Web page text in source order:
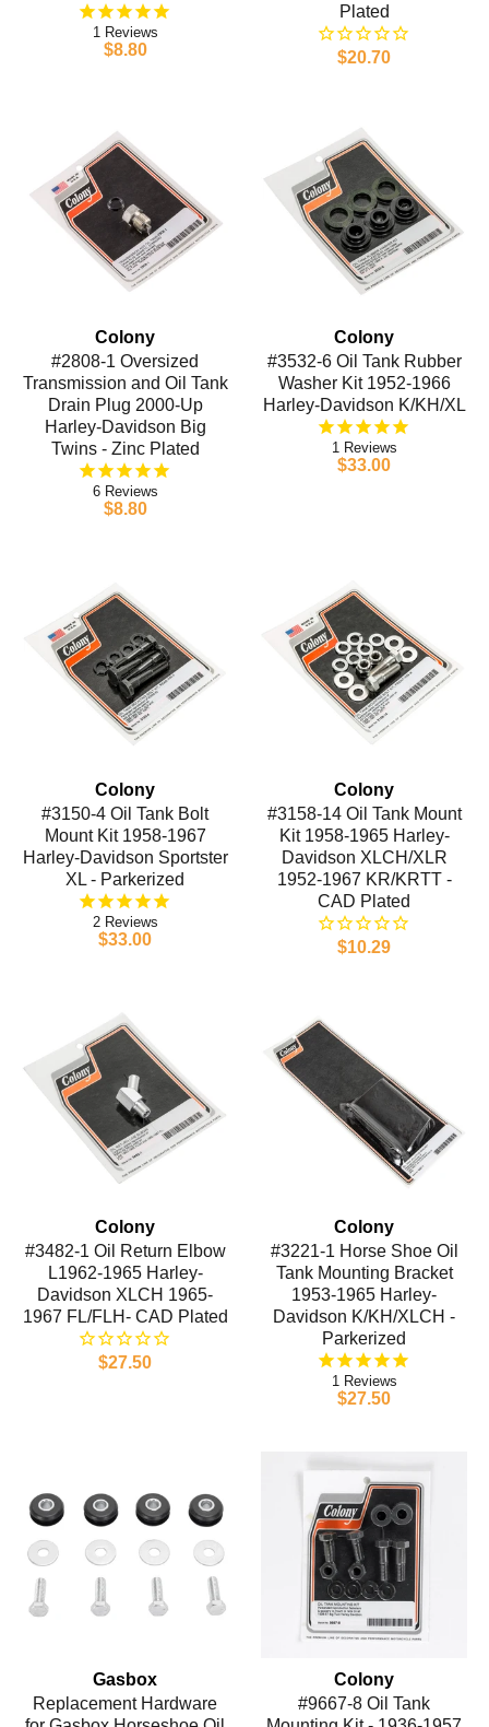
1
$8.80
Plated
$20.70
Colony
#2808-1 Oversized
Transmission and Oil Tank
Drain Plug 2000-Up
Harley-Davidson Big
Twins - Zinc Plated
6
$8.80
Colony
#3532-6 Oil Tank Rubber
Washer Kit 1952-1966
Harley-Davidson K/KH/XL
1
$33.00
Colony
#3150-4 Oil Tank Bolt
Mount Kit 1958-1967
Harley-Davidson Sportster
XL - Parkerized
2
$33.00
Colony
#3158-14 Oil Tank Mount
Kit 1958-1965 Harley-
Davidson XLCH/XLR
1952-1967 KR/KRTT -
CAD Plated
$10.29
Colony
#3482-1 Oil Return Elbow
L1962-1965 Harley-
Davidson XLCH 1965-
1967 FL/FLH- CAD Plated
$27.50
Colony
#3221-1 Horse Shoe Oil
Tank Mounting Bracket
1953-1965 Harley-
Davidson K/KH/XLCH -
Parkerized
1
$27.50
Gasbox
Replacement Hardware
Colony
#9667-8 Oil Tank